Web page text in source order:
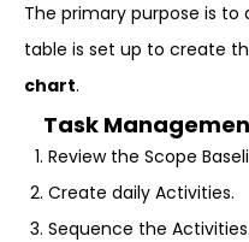
The primary purpose is
table is set up to create
chart.
Task
Review the Scope
Create daily Activities.
Sequence the Activities.